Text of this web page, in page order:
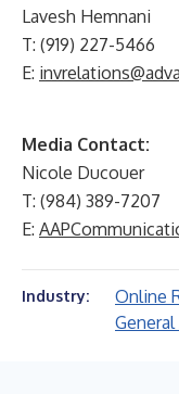
Lavesh Hemnani
T: (919) 227-5466
E:
Media Contact:
Nicole Ducouer
T: (984) 389-7207
E:
Industry: Online